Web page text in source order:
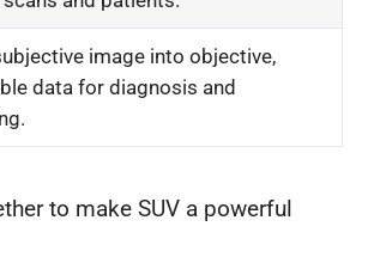
image into objective,
data for diagnosis and
to make SUV a powerful